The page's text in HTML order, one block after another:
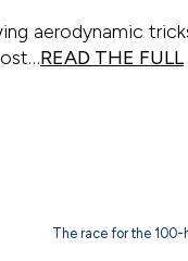
aerodynamic
READ THE FULL
The race for the 100-